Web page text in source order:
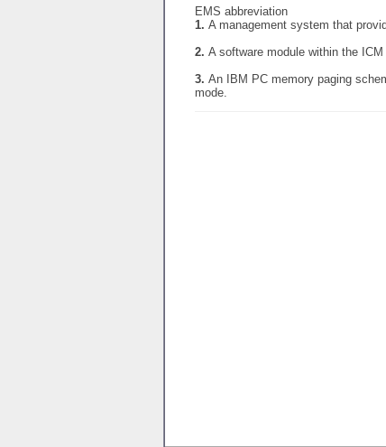
EMS abbreviation
1. A management system that
2. A software module within the
3. An IBM PC memory paging
mode.